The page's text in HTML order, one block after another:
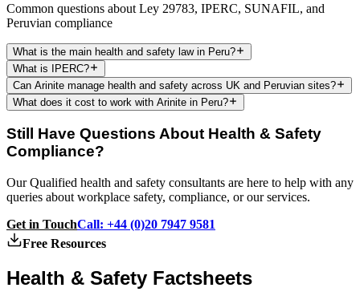
Common questions about Ley 29783, IPERC, SUNAFIL, and
Peruvian compliance
What is the main health and safety law in Peru?
What is IPERC?
Can Arinite manage health and safety across UK and Peruvian sites?
What does it cost to work with Arinite in Peru?
Still Have Questions About Health & Safety
Compliance?
Our Qualified health and safety consultants are here to help with any
queries about workplace safety, compliance, or our services.
Get in TouchCall: +44 (0)20 7947 9581
Free Resources
Health & Safety Factsheets